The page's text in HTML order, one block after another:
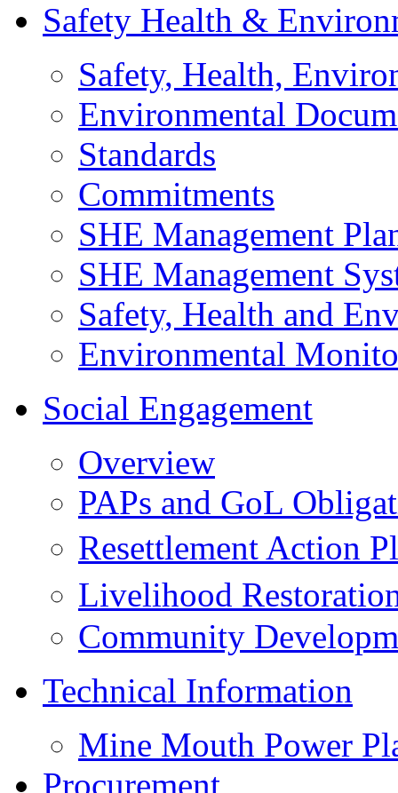
Safety Health &
Safety, Health,
Environmental
Standards
Commitments
SHE Management
SHE Management
Safety, Health and
Environmental
Social Engagement
Overview
PAPs and GoL
Resettlement Action
Livelihood
Community
Technical Information
Mine Mouth Power
Procurement